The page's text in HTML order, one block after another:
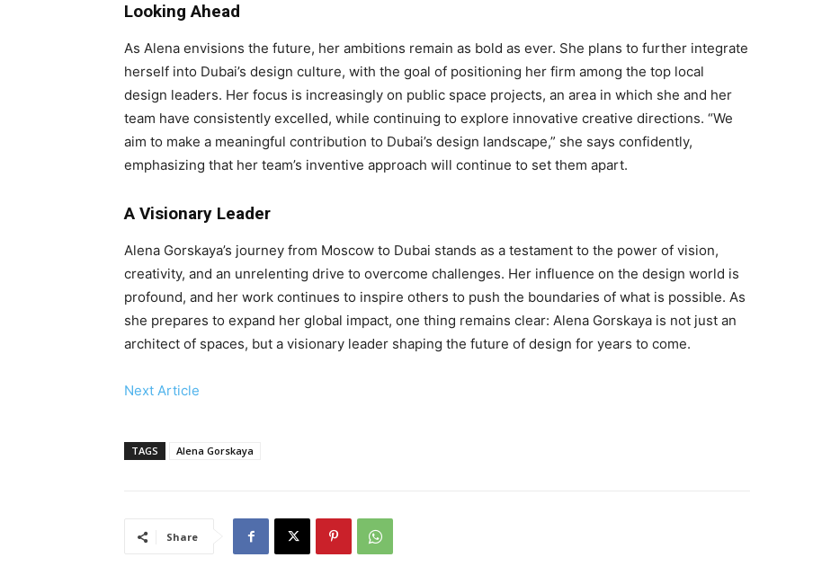
Looking Ahead
As Alena envisions the future, her ambitions remain as bold as ever. She plans to further integrate
herself into Dubai’s design culture, with the goal of positioning her firm among the top local
design leaders. Her focus is increasingly on public space projects, an area in which she and her
team have consistently excelled, while continuing to explore innovative creative directions. “We
aim to make a meaningful contribution to Dubai’s design landscape,” she says confidently,
emphasizing that her team’s inventive approach will continue to set them apart.
A Visionary Leader
Alena Gorskaya’s journey from Moscow to Dubai stands as a testament to the power of vision,
creativity, and an unrelenting drive to overcome challenges. Her influence on the design world is
profound, and her work continues to inspire others to push the boundaries of what is possible. As
she prepares to expand her global impact, one thing remains clear: Alena Gorskaya is not just an
architect of spaces, but a visionary leader shaping the future of design for years to come.
Next Article
TAGS Alena Gorskaya
Share